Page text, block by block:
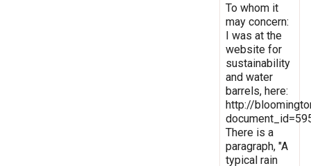
To whom it
may concern:
I was at the
website for
sustainability
and water
barrels, here:
http://
There is a
paragraph, "A
typical rain